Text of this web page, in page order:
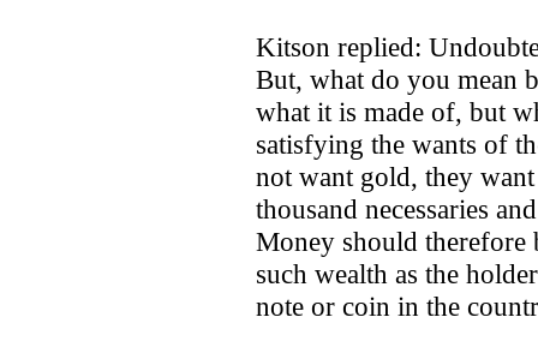
Kitson replied:
But, what do you mean
what it is made of, but
satisfying the wants of
not want gold, they
thousand necessaries
Money should therefore
such wealth as the
note or coin in the